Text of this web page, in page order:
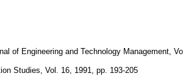
of Engineering and Technology Management,
Studies, Vol. 16, 1991, pp. 193-205